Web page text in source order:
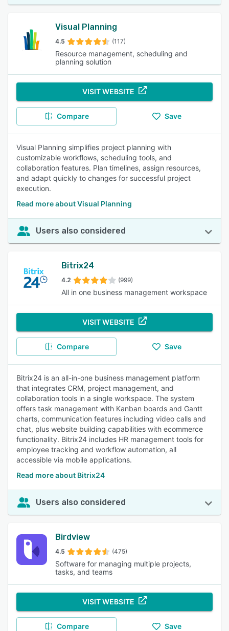
Visual Planning
4.5 (117)
Resource management, scheduling and
planning solution
VISIT WEBSITE
Compare Save
Visual Planning simplifies project planning with
customizable workflows, scheduling tools, and
collaboration features. Plan timelines, assign resources,
and adapt quickly to changes for successful project
execution.
Read more about Visual Planning
Users also considered
Bitrix24
4.2 (999)
All in one business management workspace
VISIT WEBSITE
Compare Save
Bitrix24 is an all-in-one business management platform
that integrates CRM, project management, and
collaboration tools in a single workspace. The system
offers task management with Kanban boards and Gantt
charts, communication features including video calls and
chat, plus website building capabilities with ecommerce
functionality. Bitrix24 includes HR management tools for
employee tracking and workflow automation, all
accessible via mobile applications.
Read more about Bitrix24
Users also considered
Birdview
4.5 (475)
Software for managing multiple projects,
tasks, and teams
VISIT WEBSITE
Compare Save